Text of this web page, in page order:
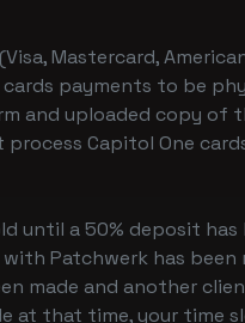
Mastercard,
payments to be
and uploaded copy
Capitol One
until a 50% deposit
Patchwerk has
made and another
at that time, your time